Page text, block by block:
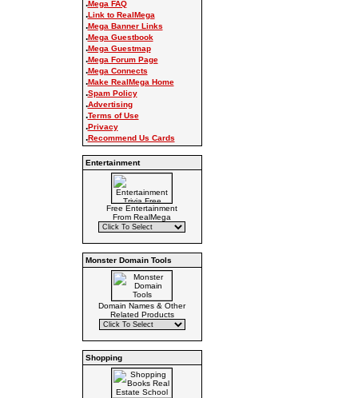
.Mega FAQ
.Link to RealMega
.Mega Banner Links
.Mega Guestbook
.Mega Guestmap
.Mega Forum Page
.Mega Connects
.Make RealMega Home
.Spam Policy
.Advertising
.Terms of Use
.Privacy
.Recommend Us Cards
Entertainment
Free Entertainment
From RealMega
Monster Domain Tools
Domain Names & Other
Related Products
Shopping